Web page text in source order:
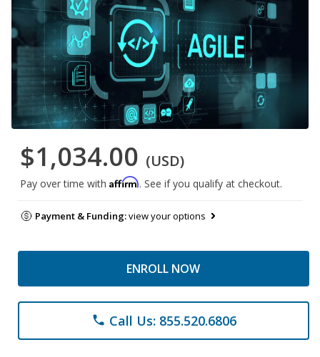
$1,034.00 (USD)
Pay over time with Affirm. See if you qualify at checkout.
Payment & Funding:view your options
ENROLL NOW
phone Call Us: 855.520.6806